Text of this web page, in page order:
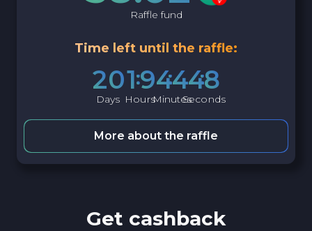
Raffle fund
Time left until the raffle:
20
Days
19
Hours
44
Minutes
47
Seconds
More about the raffle
Get cashback